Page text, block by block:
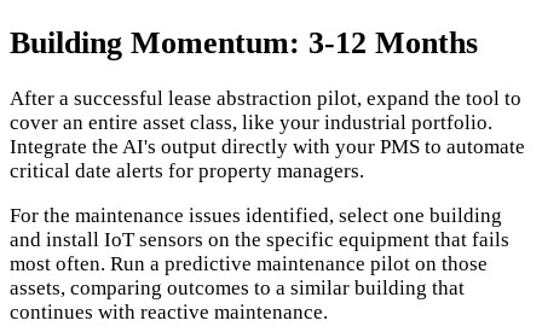
Building Momentum: 3-12 Months
After a successful lease abstraction pilot, expand the tool to
cover an entire asset class, like your industrial portfolio.
Integrate the AI's output directly with your PMS to automate
critical date alerts for property managers.
For the maintenance issues identified, select one building
and install IoT sensors on the specific equipment that fails
most often. Run a predictive maintenance pilot on those
assets, comparing outcomes to a similar building that
continues with reactive maintenance.